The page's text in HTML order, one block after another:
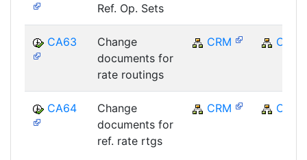
Ref. Op. Sets
CA63
Change
documents for
rate routings
CRM CRM
CA64
Change
documents for
ref. rate rtgs
CRM CRM